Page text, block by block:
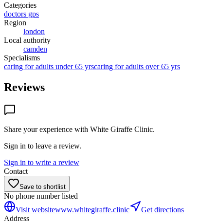
Categories
doctors gps
Region
london
Local authority
camden
Specialisms
caring for adults under 65 yrscaring for adults over 65 yrs
Reviews
Share your experience with White Giraffe Clinic.
Sign in to leave a review.
Sign in to write a review
Contact
Save to shortlist
No phone number listed
Visit websitewww.whitegiraffe.clinic
Get directions
Address